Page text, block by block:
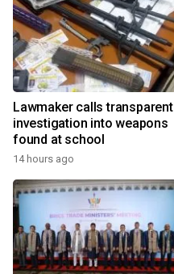
Lawmaker calls transparent
investigation into weapons
found at school
14 hours ago